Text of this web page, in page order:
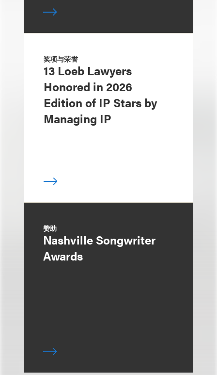
奖项与荣誉
13 Loeb Lawyers
Honored in 2026
Edition of IP Stars by
Managing IP
赞助
Nashville Songwriter
Awards